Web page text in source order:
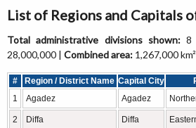
List of Regions and Capitals
Total administrative divisions shown:8
28,000,000 | Combined area: 1,267,000 km²
# Region / District Name Capital City
1
Agadez Agadez
2 Diffa Diffa